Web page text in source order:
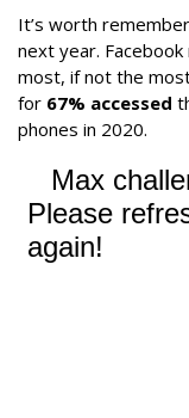
It’s worth
next year.
most, if not the
for 67% accessed
phones in 2020.